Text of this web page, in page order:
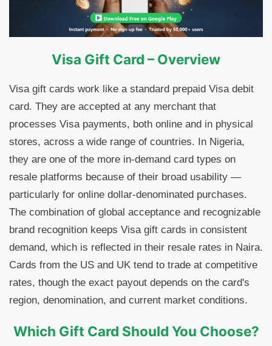
Visa Gift Card – Overview
Visa gift cards work like a standard prepaid Visa debit
card. They are accepted at any merchant that
processes Visa payments, both online and in physical
stores, across a wide range of countries. In Nigeria,
they are one of the more in-demand card types on
resale platforms because of their broad usability —
particularly for online dollar-denominated purchases.
The combination of global acceptance and recognizable
brand recognition keeps Visa gift cards in consistent
demand, which is reflected in their resale rates in Naira.
Cards from the US and UK tend to trade at competitive
rates, though the exact payout depends on the card's
region, denomination, and current market conditions.
Which Gift Card Should You Choose?